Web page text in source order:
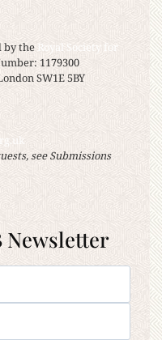
by theRoyal Society for
1179300
SW1E 5BY
see Submissions
Newsletter